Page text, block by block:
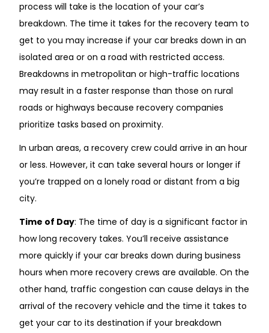
process will take is the location of your car’s
breakdown. The time it takes for the recovery team to
get to you may increase if your car breaks down in an
isolated area or on a road with restricted access.
Breakdowns in metropolitan or high-traffic locations
may result in a faster response than those on rural
roads or highways because recovery companies
prioritize tasks based on proximity.
In urban areas, a recovery crew could arrive in an hour
or less. However, it can take several hours or longer if
you’re trapped on a lonely road or distant from a big
city.
Time of Day: The time of day is a significant factor in
how long recovery takes. You’ll receive assistance
more quickly if your car breaks down during business
hours when more recovery crews are available. On the
other hand, traffic congestion can cause delays in the
arrival of the recovery vehicle and the time it takes to
get your car to its destination if your breakdown